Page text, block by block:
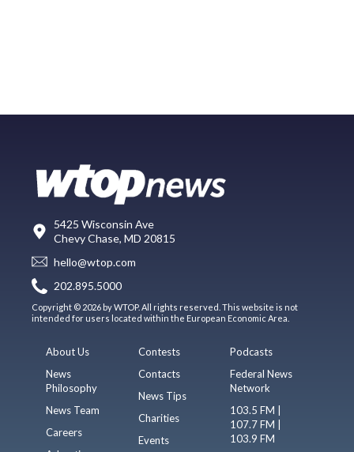
5425 Wisconsin Ave
Chevy Chase, MD 20815
hello@wtop.com
202.895.5000
Copyright © 2026 by WTOP. All rights reserved. This website is not
intended for users located within the European Economic Area.
About Us
News
Philosophy
News Team
Careers
Contests
Contacts
News Tips
Charities
Events
Podcasts
Federal News
Network
103.5 FM |
107.7 FM |
103.9 FM